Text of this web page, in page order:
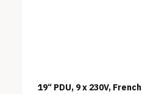
19“ PDU, 9 x 230V, French